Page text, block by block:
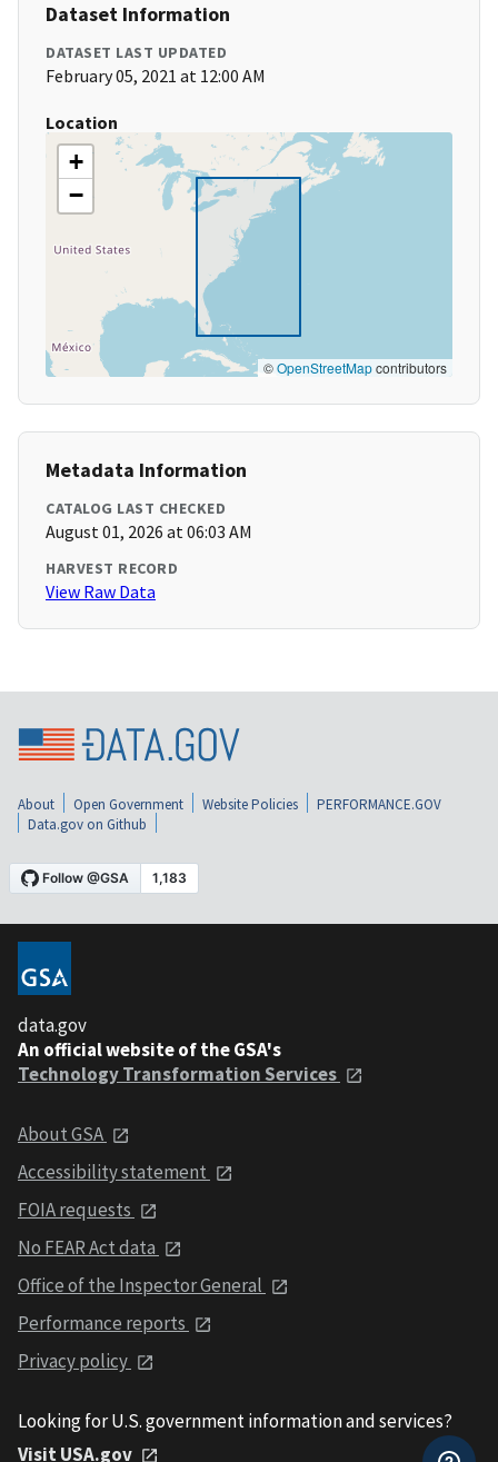
Dataset Information
DATASET LAST UPDATED
February 05, 2021 at 12:00 AM
Location
+
−
©OpenStreetMapcontributors
Metadata Information
CATALOG LAST CHECKED
August 01, 2026 at 06:03 AM
HARVEST RECORD
View Raw Data
About Open Government Website Policies
PERFORMANCE.GOV
Data.gov on Github
data.gov
An official website of the GSA's
Technology Transformation Services
About GSA
Accessibility statement
FOIA requests
No FEAR Act data
Office of the Inspector General
Performance reports
Privacy policy
Looking for U.S. government information and services?
Visit USA.gov